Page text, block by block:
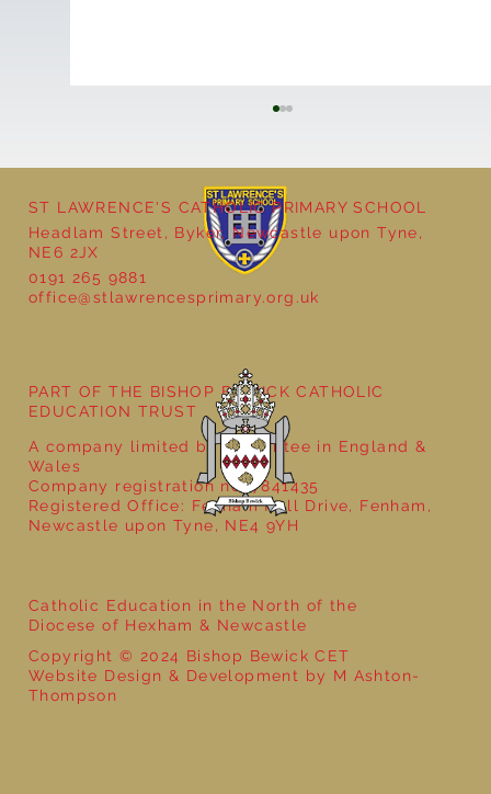
Cultural Day
ST LAWRENCE'S CATHOLIC PRIMARY SCHOOL
Headlam Street, Byker, Newcastle upon Tyne,
NE6 2JX
0191 265 9881
office@stlawrencesprimary.org.uk
Catholic Education in the North of the
Diocese of Hexham & Newcastle
Copyright © 2024 Bishop Bewick CET
Website Design & Development by M Ashton-
Thompson
PART OF THE BISHOP BEWICK CATHOLIC
EDUCATION TRUST
A company limited by guarantee in England &
Wales
Company registration no: 7841435
Registered Office: Fenham Hall Drive, Fenham,
Newcastle upon Tyne, NE4 9YH